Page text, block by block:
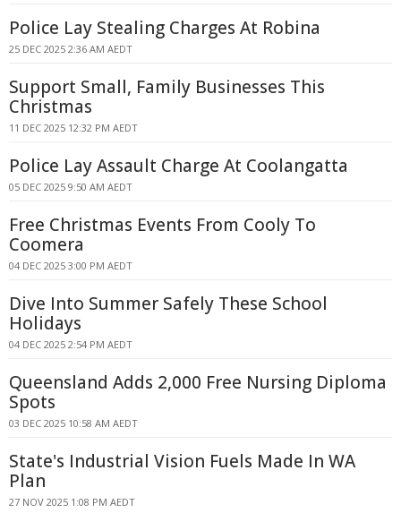
Police Lay Stealing Charges At Robina
25 DEC 2025 2:36 AM AEDT
Support Small, Family Businesses This
Christmas
11 DEC 2025 12:32 PM AEDT
Police Lay Assault Charge At Coolangatta
05 DEC 2025 9:50 AM AEDT
Free Christmas Events From Cooly To
Coomera
04 DEC 2025 3:00 PM AEDT
Dive Into Summer Safely These School
Holidays
04 DEC 2025 2:54 PM AEDT
Queensland Adds 2,000 Free Nursing Diploma
Spots
03 DEC 2025 10:58 AM AEDT
State's Industrial Vision Fuels Made In WA
Plan
27 NOV 2025 1:08 PM AEDT